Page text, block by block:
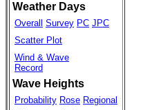
Weather Days
Overall Survey PC JPC
Scatter Plot
Wind & Wave
Record
Wave Heights
Probability Rose Regional